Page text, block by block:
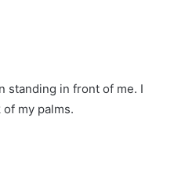
standing in front of me. I
my palms.